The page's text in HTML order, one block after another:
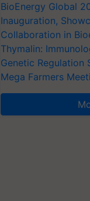
BioEnergy Global
Inauguration,
Collaboration in
Thymalin:
Genetic Regulation
Mega Farmers